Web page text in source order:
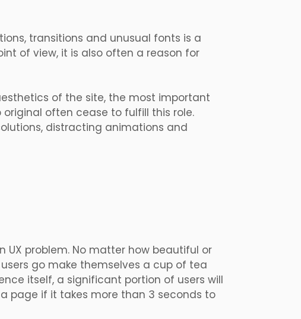
transitions and unusual fonts is a
of view, it is also often a reason for
of the site, the most important
often cease to fulfill this role.
distracting animations and
problem. No matter how beautiful or
go make themselves a cup of tea
itself, a significant portion of users will
page if it takes more than 3 seconds to